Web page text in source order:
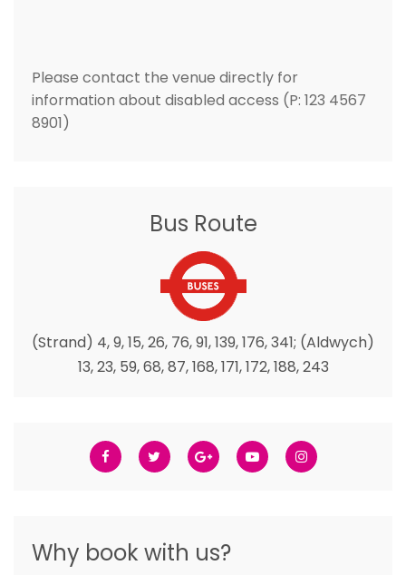
Please contact the venue directly for
information about disabled access (P: 123 4567
8901)
Bus Route
(Strand) 4, 9, 15, 26, 76, 91, 139, 176, 341; (Aldwych)
13, 23, 59, 68, 87, 168, 171, 172, 188, 243
Why book with us?